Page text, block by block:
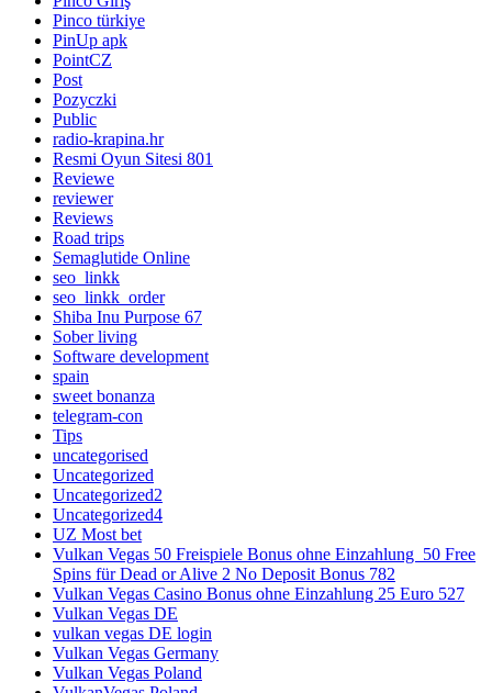
Pinco türkiye
PinUp apk
PointCZ
Post
Pozyczki
Public
radio-krapina.hr
Resmi Oyun Sitesi 801
Reviewe
reviewer
Reviews
Road trips
Semaglutide Online
seo_linkk
seo_linkk_order
Shiba Inu Purpose 67
Sober living
Software development
spain
sweet bonanza
telegram-con
Tips
uncategorised
Uncategorized
Uncategorized2
Uncategorized4
UZ Most bet
Vulkan Vegas 50 Freispiele Bonus ohne Einzahlung ️ 50 Free
Spins für Dead or Alive 2 No Deposit Bonus 782
Vulkan Vegas Casino Bonus ohne Einzahlung 25 Euro 527
Vulkan Vegas DE
vulkan vegas DE login
Vulkan Vegas Germany
Vulkan Vegas Poland